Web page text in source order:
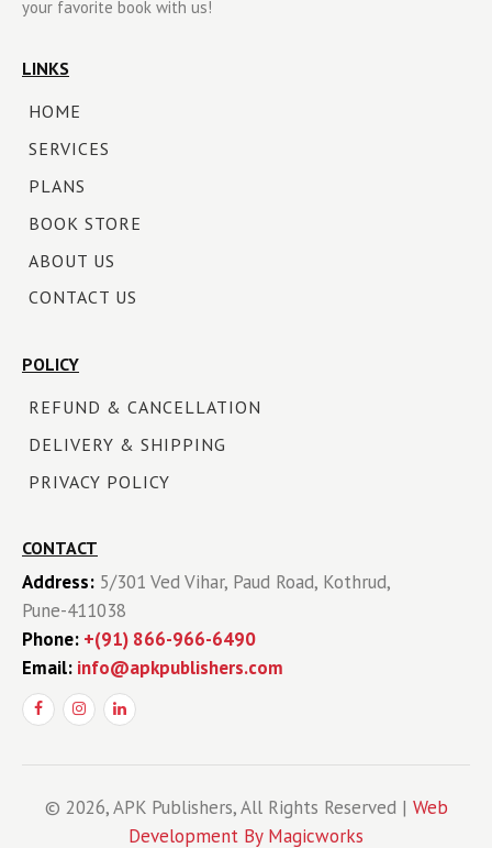
your favorite book with us!
LINKS
HOME
SERVICES
PLANS
BOOK STORE
ABOUT US
CONTACT US
POLICY
REFUND & CANCELLATION
DELIVERY & SHIPPING
PRIVACY POLICY
CONTACT
Address: 5/301 Ved Vihar, Paud Road, Kothrud,
Pune-411038
Phone: +(91) 866-966-6490
Email: info@apkpublishers.com
© 2026, APK Publishers, All Rights Reserved | Web
Development By Magicworks